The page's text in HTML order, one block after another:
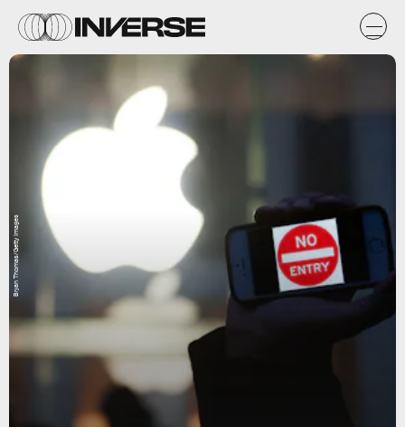
Bryan Thomas/Getty Images